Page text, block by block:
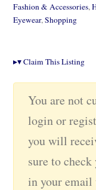
Fashion & Accessories,
Eyewear,Shopping
▸▾Claim This Listing
You are not
login or
you will
sure to
in your